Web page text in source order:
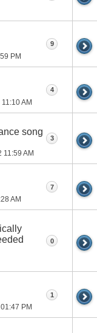
PM
9
11:10 AM
4
song
11:59 AM
3
AM
7
0
01:47 PM
1